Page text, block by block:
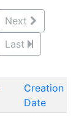
Next
Last
Creation
Date